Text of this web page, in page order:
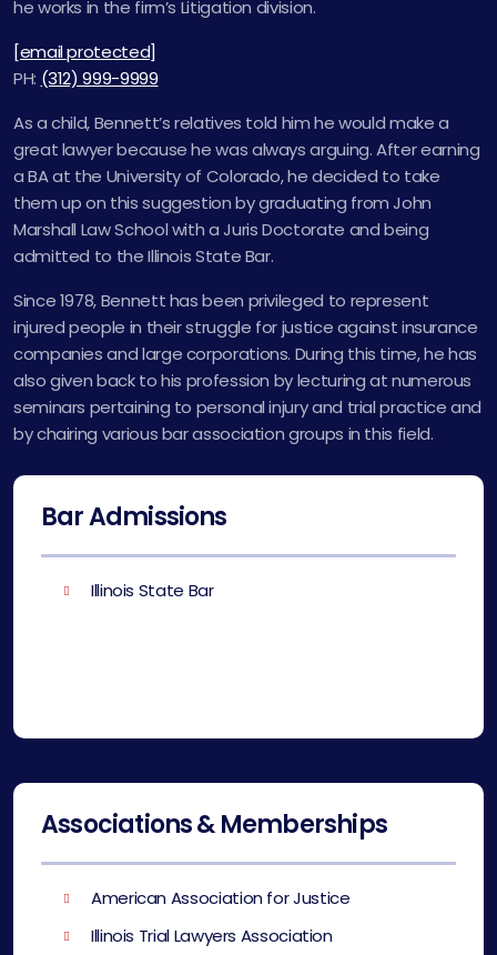
he works in the firm’s Litigation division.
[email protected]
PH: (312) 999-9999
As a child, Bennett’s relatives told him he would make a
great lawyer because he was always arguing. After earning
a BA at the University of Colorado, he decided to take
them up on this suggestion by graduating from John
Marshall Law School with a Juris Doctorate and being
admitted to the Illinois State Bar.
Since 1978, Bennett has been privileged to represent
injured people in their struggle for justice against insurance
companies and large corporations. During this time, he has
also given back to his profession by lecturing at numerous
seminars pertaining to personal injury and trial practice and
by chairing various bar association groups in this field.
Bar Admissions
Illinois State Bar
Associations & Memberships
American Association for Justice
Illinois Trial Lawyers Association